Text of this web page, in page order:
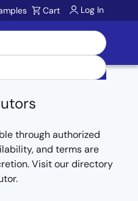
Cart Log In
through authorized
and terms are
Visit our directory